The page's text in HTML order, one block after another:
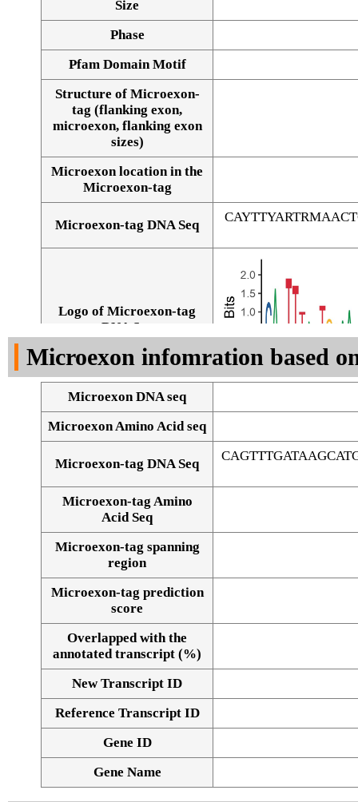
Size
Phase
Pfam Domain Motif
Structure of Microexon-
tag (flanking exon,
microexon, flanking exon
sizes)
Microexon location in the
Microexon-tag
Microexon-tag DNA Seq
Logo of Microexon-tag
DNA Seq
Alignment of exons
Microexon infomration based
Microexon DNA seq
Microexon Amino Acid seq
Microexon-tag DNA Seq
Microexon-tag Amino
Acid Seq
Microexon-tag spanning
region
Microexon-tag prediction
score
Overlapped with the
annotated transcript (%)
New Transcript ID
Reference Transcript ID
Gene ID
Gene Name